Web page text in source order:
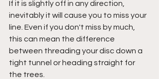
If it is slightly off in any direction,
inevitably it will cause you to miss your
line. Even if you don't miss by much,
this can mean the difference
between threading your disc down a
tight tunnel or heading straight for
the trees.